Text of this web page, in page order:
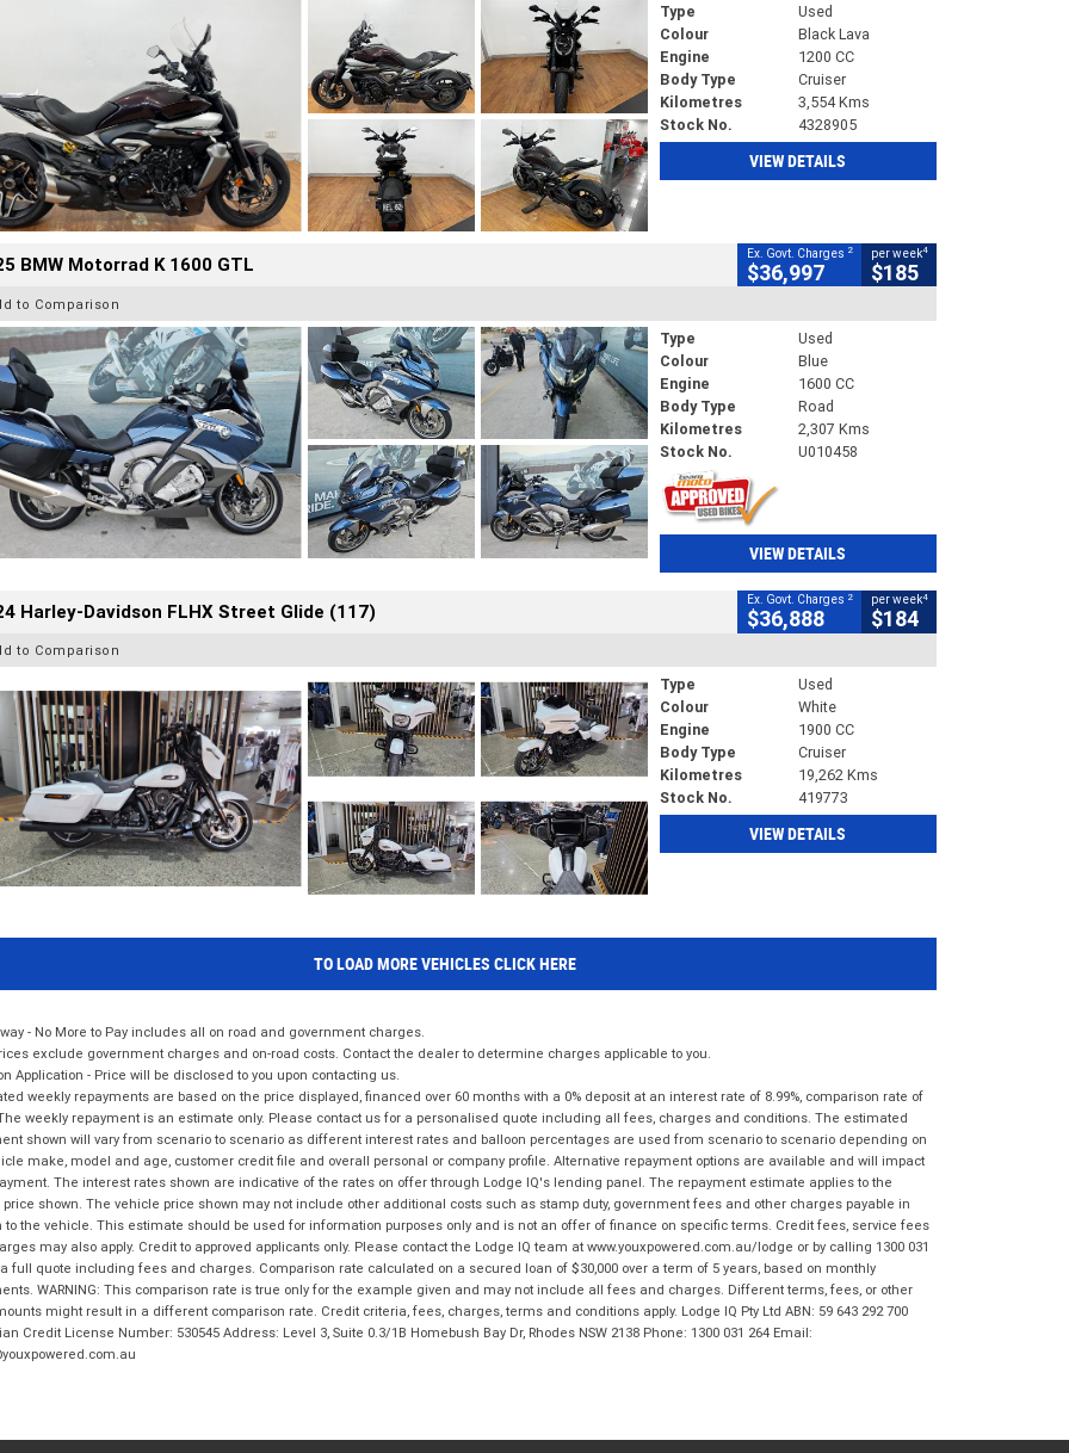
Type
Used
Colour
Black Lava
Engine
1200 CC
Body Type
Cruiser
Kilometres
3,554 Kms
Stock No.
4328905
VIEW DETAILS
BMW Motorrad K 1600 GTL Ex. Govt. Charges 2
$36,997
per week4
$185
to Comparison
Type
Used
Colour
Blue
Engine
1600 CC
Body Type
Road
Kilometres
2,307 Kms
Stock No.
U010458
VIEW DETAILS
Harley-Davidson FLHX Street Glide (117) Ex. Govt. Charges 2
$36,888
per week4
$184
to Comparison
Type
Used
Colour
White
Engine
1900 CC
Body Type
Cruiser
Kilometres
19,262 Kms
Stock No.
419773
VIEW DETAILS
TO LOAD MORE VEHICLES CLICK HERE
- No More to Pay includes all on road and government charges.
exclude government charges and on-road costs. Contact the dealer to determine charges applicable to you.
Application - Price will be disclosed to you upon contacting us.
weekly repayments are based on the price displayed, financed over 60 months with a 0% deposit at an interest rate of 8.99%, comparison rate of
weekly repayment is an estimate only. Please contact us for a personalised quote including all fees, charges and conditions. The estimated
shown will vary from scenario to scenario as different interest rates and balloon percentages are used from scenario to scenario depending on
make, model and age, customer credit file and overall personal or company profile. Alternative repayment options are available and will impact
The interest rates shown are indicative of the rates on offer through Lodge IQ's lending panel. The repayment estimate applies to the
shown. The vehicle price shown may not include other additional costs such as stamp duty, government fees and other charges payable in
to the vehicle. This estimate should be used for information purposes only and is not an offer of finance on specific terms. Credit fees, service fees
may also apply. Credit to approved applicants only. Please contact the Lodge IQ team at www.youxpowered.com.au/lodge or by calling 1300 031
full quote including fees and charges. Comparison rate calculated on a secured loan of $30,000 over a term of 5 years, based on monthly
WARNING: This comparison rate is true only for the example given and may not include all fees and charges. Different terms, fees, or other
might result in a different comparison rate. Credit criteria, fees, charges, terms and conditions apply. Lodge IQ Pty Ltd ABN: 59 643 292 700
Credit License Number: 530545 Address: Level 3, Suite 0.3/1B Homebush Bay Dr, Rhodes NSW 2138 Phone: 1300 031 264 Email: